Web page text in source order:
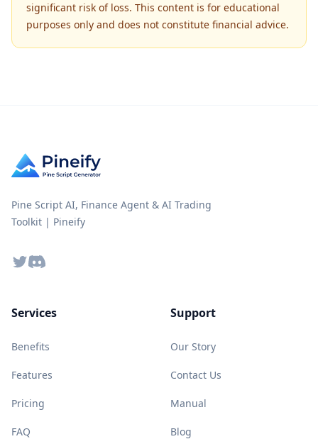
significant risk of loss. This content is for educational
purposes only and does not constitute financial advice.
Pine Script AI, Finance Agent & AI Trading
Toolkit | Pineify
TwitterDiscord
Services
Benefits
Features
Pricing
FAQ
Support
Our Story
Contact Us
Manual
Blog